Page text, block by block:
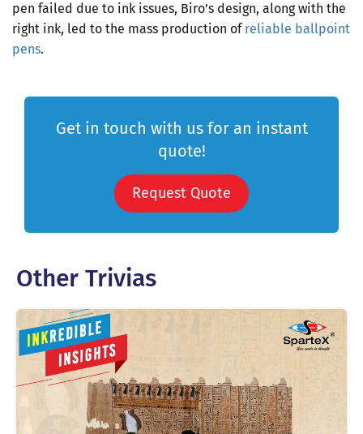
pen failed due to ink issues, Biro’s design, along with the
right ink, led to the mass production ofreliable ballpoint
pens.
Get in touch with us for an instant
quote!
Request Quote
Other Trivias